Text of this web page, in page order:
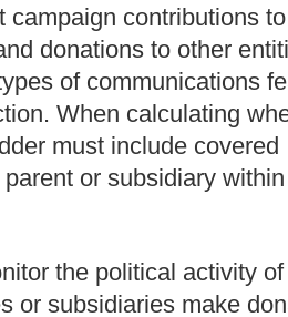
contributions
donations to other
of communications
When calculating
must include covered
or subsidiary
the political activity
or subsidiaries make